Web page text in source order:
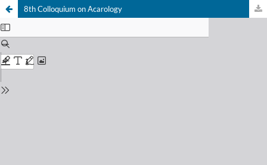
8th Colloquium on Acarology